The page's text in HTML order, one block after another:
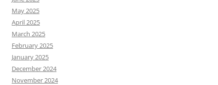
May 2025
April 2025
March 2025
February 2025
January 2025
December 2024
November 2024